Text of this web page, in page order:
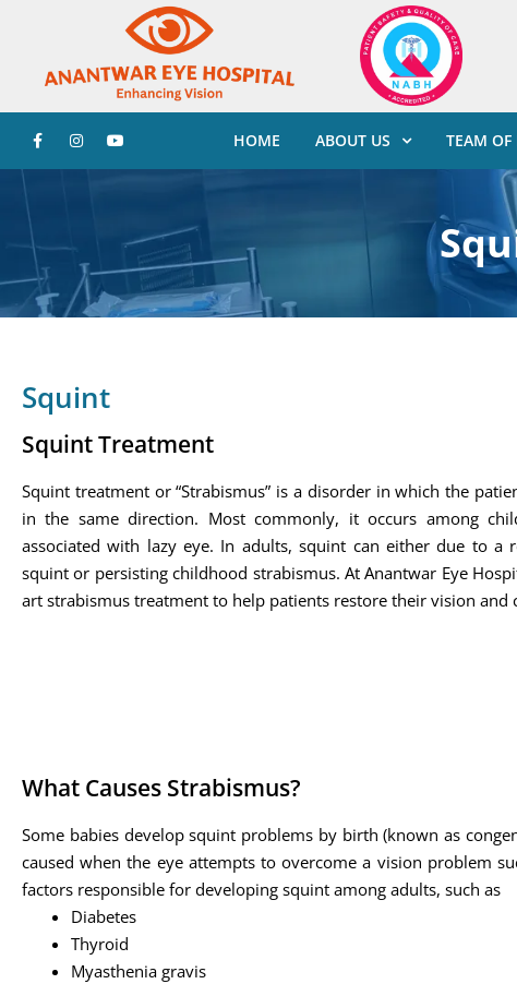
HOME ABOUT US TEAM OF
Squint
Squint Treatment
Squint treatment or “Strabismus” is a disorder in which the
in the same direction. Most commonly, it occurs among
associated with lazy eye. In adults, squint can either due to a
squint or persisting childhood strabismus. At Anantwar Eye
art strabismus treatment to help patients restore their vision and
What Causes Strabismus?
Some babies develop squint problems by birth (known as
caused when the eye attempts to overcome a vision problem
factors responsible for developing squint among adults, such as
Diabetes
Thyroid
Myasthenia gravis